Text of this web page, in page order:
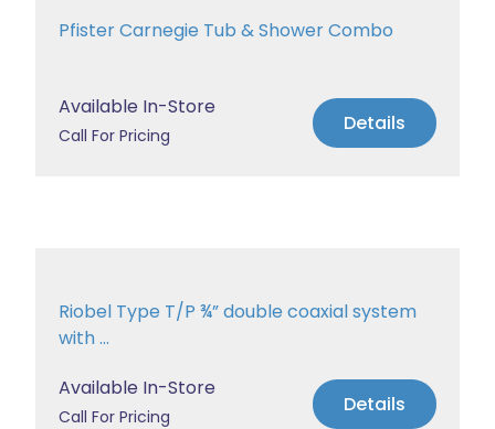
Pfister Carnegie Tub & Shower Combo
Available In-Store
Call For Pricing Details
Riobel Type T/P ¾” double coaxial system
with ...
Available In-Store
Call For Pricing Details